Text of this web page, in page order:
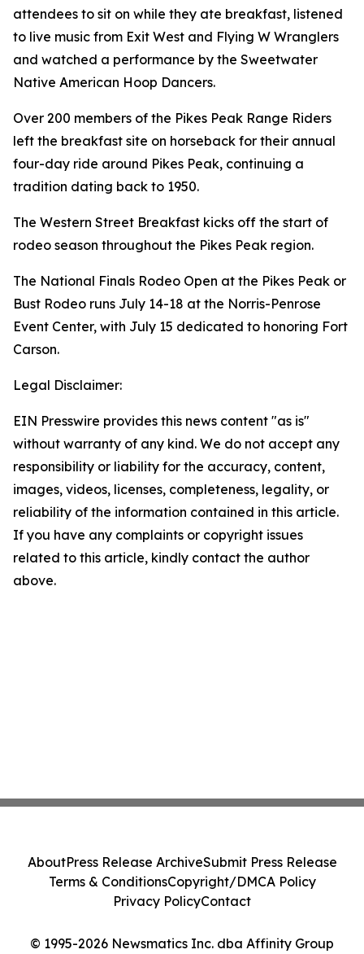
attendees to sit on while they ate breakfast, listened
to live music from Exit West and Flying W Wranglers
and watched a performance by the Sweetwater
Native American Hoop Dancers.
Over 200 members of the Pikes Peak Range Riders
left the breakfast site on horseback for their annual
four-day ride around Pikes Peak, continuing a
tradition dating back to 1950.
The Western Street Breakfast kicks off the start of
rodeo season throughout the Pikes Peak region.
The National Finals Rodeo Open at the Pikes Peak or
Bust Rodeo runs July 14-18 at the Norris-Penrose
Event Center, with July 15 dedicated to honoring Fort
Carson.
Legal Disclaimer:
EIN Presswire provides this news content "as is"
without warranty of any kind. We do not accept any
responsibility or liability for the accuracy, content,
images, videos, licenses, completeness, legality, or
reliability of the information contained in this article.
If you have any complaints or copyright issues
related to this article, kindly contact the author
above.
© 1995-2026 Newsmatics Inc. dba Affinity Group
AboutPress Release ArchiveSubmit Press Release
Terms & ConditionsCopyright/DMCA Policy
Privacy PolicyContact